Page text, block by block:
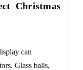
Christmas
can
Glass balls,